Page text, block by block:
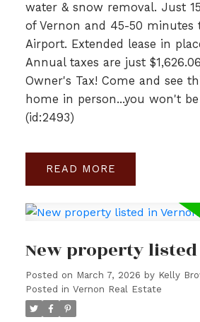
water & snow removal. Just
of Vernon and 45-50 minutes
Airport. Extended lease in
Annual taxes are just
Owner's Tax! Come and see
home in person...you won't
(id:2493)
READ
New property
Posted on March 7, 2026 by Kelly
Posted in Vernon Real Estate